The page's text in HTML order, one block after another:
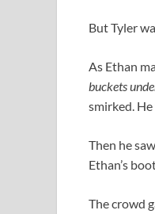
But Tyler
As Ethan
buckets
smirked.
Then he
Ethan’s
The crowd